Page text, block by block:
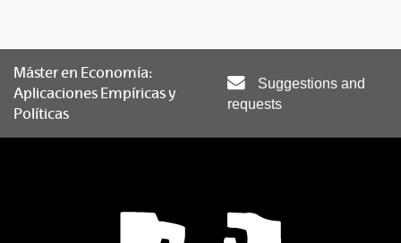
Máster en Economía:
Aplicaciones Empíricas y
Políticas
Suggestions and
requests